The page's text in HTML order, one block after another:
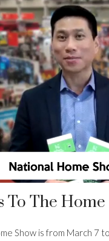
To The Home
Show is from March 7